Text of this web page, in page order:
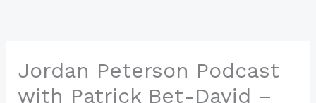
Jordan Peterson Podcast
with Patrick Bet-David –